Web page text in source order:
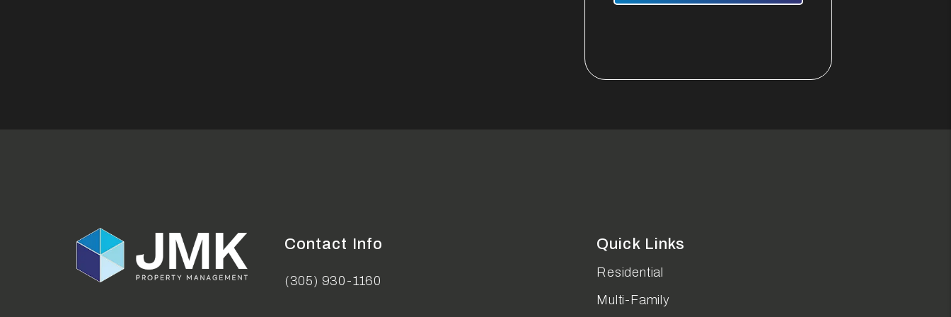
Contact Info
(305) 930-1160
Quick Links
Residential
Multi-Family